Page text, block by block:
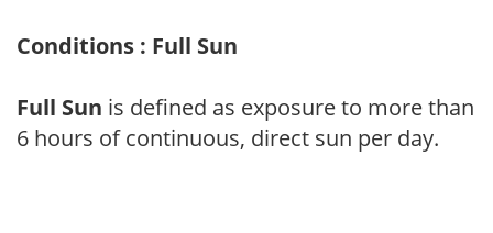
Conditions : Full Sun
Full Sun is defined as exposure to more than
6 hours of continuous, direct sun per day.